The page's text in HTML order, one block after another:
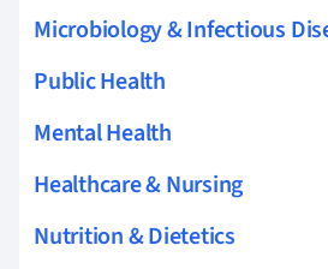
Microbiology & Infectious
Public Health
Mental Health
Healthcare & Nursing
Nutrition & Dietetics